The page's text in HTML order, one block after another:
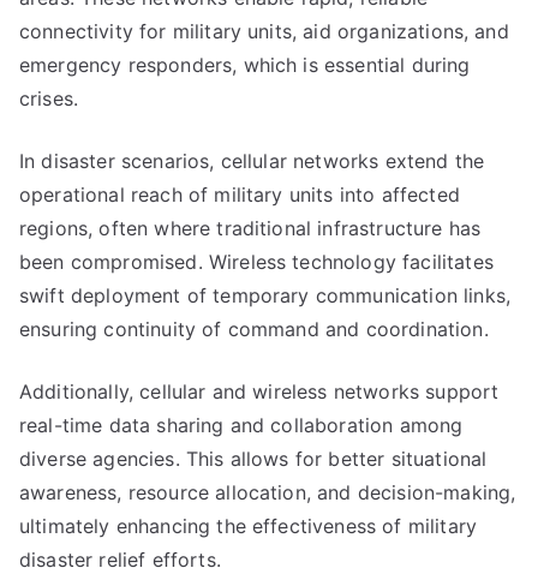
connectivity for military units, aid organizations, and
emergency responders, which is essential during
crises.
In disaster scenarios, cellular networks extend the
operational reach of military units into affected
regions, often where traditional infrastructure has
been compromised. Wireless technology facilitates
swift deployment of temporary communication links,
ensuring continuity of command and coordination.
Additionally, cellular and wireless networks support
real-time data sharing and collaboration among
diverse agencies. This allows for better situational
awareness, resource allocation, and decision-making,
ultimately enhancing the effectiveness of military
disaster relief efforts.